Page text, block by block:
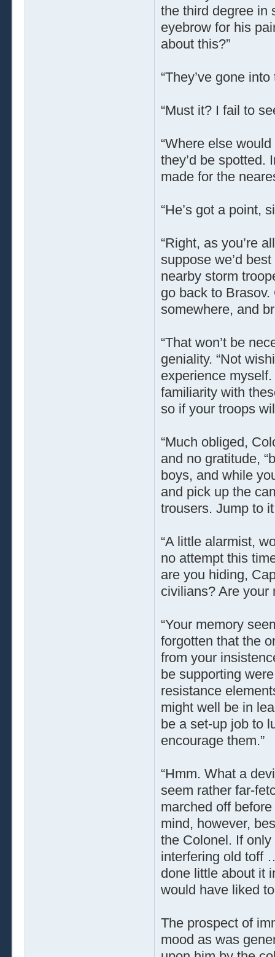
the third degree in
eyebrow for his
about this?”
“They’ve gone
“Must it? I fail to
“Where else
they’d be spotted.
made for the
“He’s got a point,
“Right, as you’re
suppose we’d
nearby storm
go back to
somewhere, and
“That won’t be
geniality. “Not
experience
familiarity with
so if your troops
“Much obliged,
and no gratitude,
boys, and while
and pick up the
trousers. Jump to
“A little alarmist,
no attempt this
are you hiding,
civilians? Are your
“Your memory
forgotten that the
from your
be supporting
resistance
might well be in
be a set-up job to
encourage them.”
“Hmm. What a
seem rather far-
marched off
mind, however,
the Colonel. If
interfering old toff
done little about it
would have liked
The prospect of
mood as was